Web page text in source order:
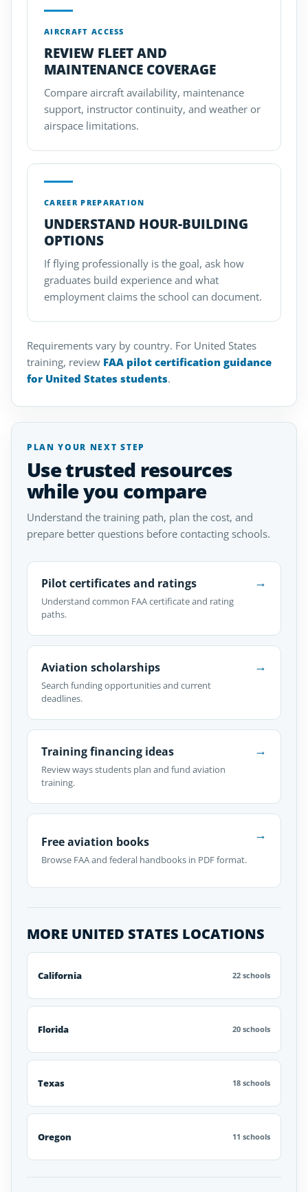
AIRCRAFT ACCESS
REVIEW FLEET AND
MAINTENANCE COVERAGE
Compare aircraft availability, maintenance
support, instructor continuity, and weather or
airspace limitations.
CAREER PREPARATION
UNDERSTAND HOUR-BUILDING
OPTIONS
If flying professionally is the goal, ask how
graduates build experience and what
employment claims the school can document.
Requirements vary by country. For United States
training, review FAA pilot certification guidance
for United States students.
PLAN YOUR NEXT STEP
Use trusted resources
while you compare
Understand the training path, plan the cost, and
prepare better questions before contacting schools.
Pilot certificates and ratings
Understand common FAA certificate and rating
paths.
→
Aviation scholarships
Search funding opportunities and current
deadlines.
→
Training financing ideas
Review ways students plan and fund aviation
training.
→
Free aviation books
Browse FAA and federal handbooks in PDF format.
→
MORE UNITED STATES LOCATIONS
California 22 schools
Florida 20 schools
Texas 18 schools
Oregon 11 schools